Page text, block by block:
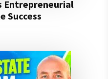
Entrepreneurial
Success